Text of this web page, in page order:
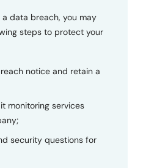
data breach, you may
steps to protect your
notice and retain a
monitoring services
security questions for